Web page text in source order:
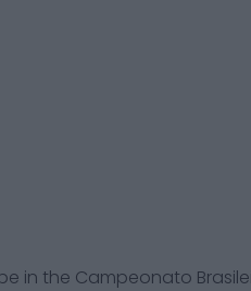
in the Campeonato